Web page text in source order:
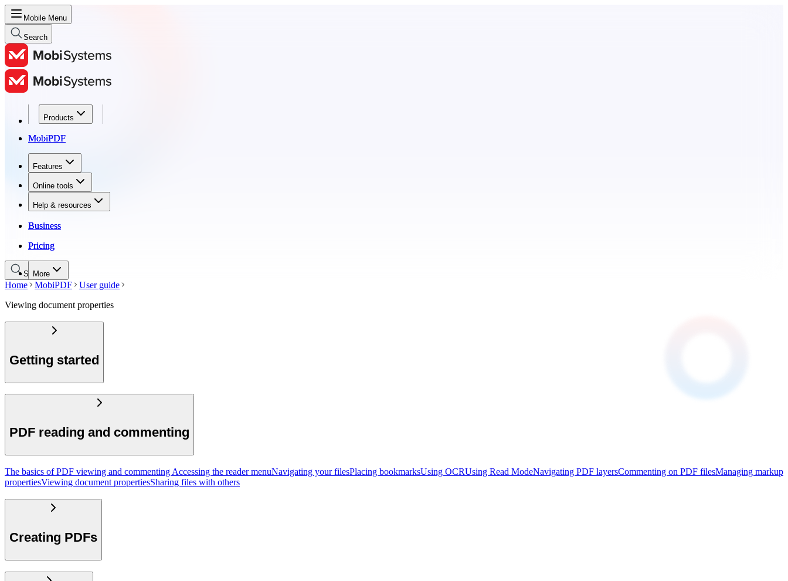
Mobile Menu
Search
Products
MobiPDF
Features
Online tools
Help & resources
Business
Pricing
More
Products
MobiPDF
Features
Online tools
Help & resources
Business
Pricing
Search
Home MobiPDF
User guide
Viewing document properties
Getting started
PDF reading and commenting
The basics of PDF viewing and commenting Accessing the reader menuNavigating your filesPlacing bookmarksUsing OCRUsing Read ModeNavigating PDF layersCommenting on PDF filesManaging markup
propertiesViewing document propertiesSharing files with others
Creating PDFs